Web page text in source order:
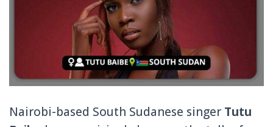
Nairobi-based South Sudanese singer Tutu